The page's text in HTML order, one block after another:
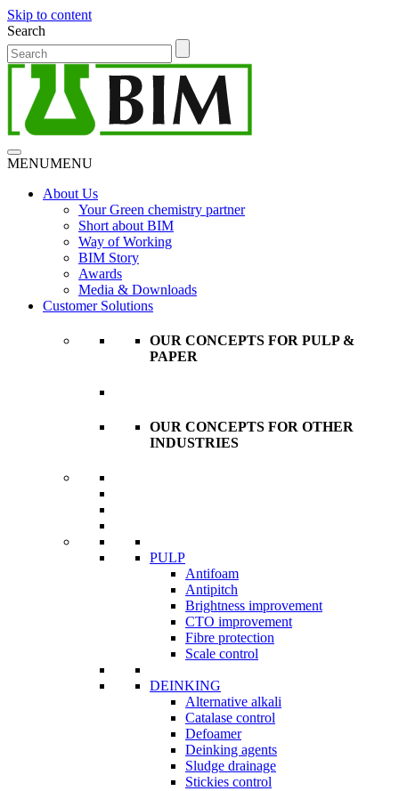
Skip to content
Search
MENUMENU
About Us
Your Green chemistry partner
Short about BIM
Way of Working
BIM Story
Awards
Media & Downloads
Customer Solutions
OUR CONCEPTS FOR PULP &
PAPER
OUR CONCEPTS FOR OTHER
INDUSTRIES
PULP
Antifoam
Antipitch
Brightness improvement
CTO improvement
Fibre protection
Scale control
DEINKING
Alternative alkali
Catalase control
Defoamer
Deinking agents
Sludge drainage
Stickies control